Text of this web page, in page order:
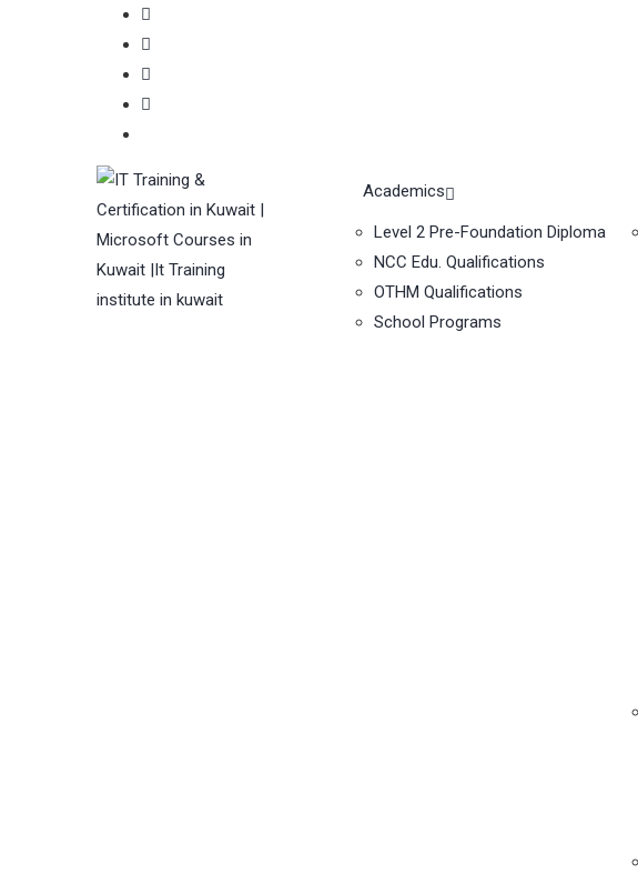
Academics
Level 2 Pre-Foundation Diploma
NCC Edu. Qualifications
OTHM Qualifications
School Programs